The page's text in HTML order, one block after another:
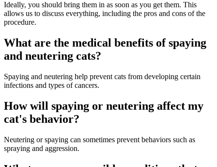
Ideally, you should bring them in as soon as you get them. This
allows us to discuss everything, including the pros and cons of the
procedure.
What are the medical benefits of spaying
and neutering cats?
Spaying and neutering help prevent cats from developing certain
infections and types of cancers.
How will spaying or neutering affect my
cat's behavior?
Neutering or spaying can sometimes prevent behaviors such as
spraying and aggression.